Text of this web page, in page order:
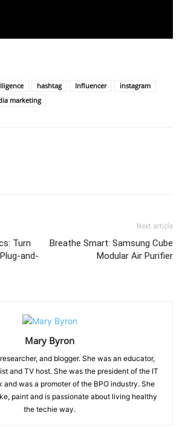
hashtag Influencer
instagram
marketing
Turn
and-
Next article
Breathe Smart: Samsung Cube
Modular Air Purifier
Mary Byron
and blogger. She was an educator,
and TV host. She was the president of the IT
and was a promoter of the BPO industry. She
paint and is passionate about living healthy
the techie way.